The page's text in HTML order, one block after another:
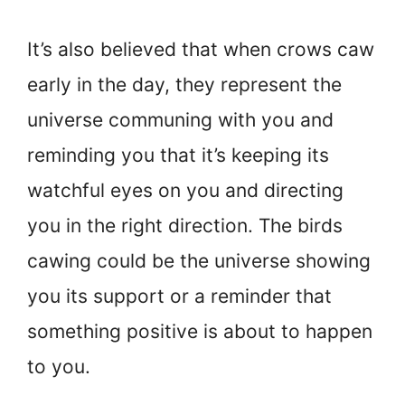
It’s also believed that when crows caw
early in the day, they represent the
universe communing with you and
reminding you that it’s keeping its
watchful eyes on you and directing
you in the right direction. The birds
cawing could be the universe showing
you its support or a reminder that
something positive is about to happen
to you.